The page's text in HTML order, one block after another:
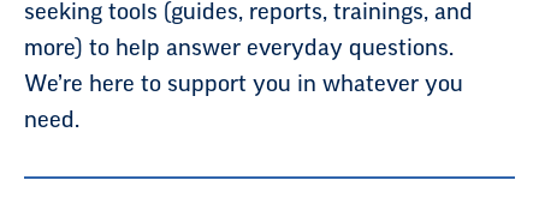
seeking tools (guides, reports, trainings, and
more) to help answer everyday questions.
We’re here to support you in whatever you
need.